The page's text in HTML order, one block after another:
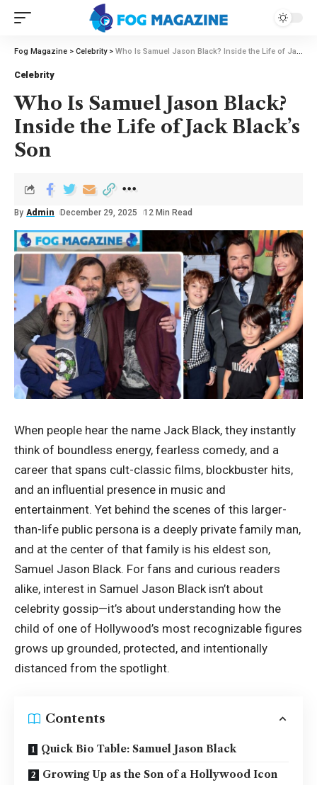
Fog Magazine > Celebrity> Who Is Samuel Jason Black? Inside the Life of Jack Black’s Son
Celebrity
Who Is Samuel Jason Black?
Inside the Life of Jack Black’s
Son
By Admin December 29, 2025 12 Min Read
When people hear the name Jack Black, they instantly
think of boundless energy, fearless comedy, and a
career that spans cult-classic films, blockbuster hits,
and an influential presence in music and
entertainment. Yet behind the scenes of this larger-
than-life public persona is a deeply private family man,
and at the center of that family is his eldest son,
Samuel Jason Black. For fans and curious readers
alike, interest in Samuel Jason Black isn’t about
celebrity gossip—it’s about understanding how the
child of one of Hollywood’s most recognizable figures
grows up grounded, protected, and intentionally
distanced from the spotlight.
Contents
Quick Bio Table: Samuel Jason Black
Growing Up as the Son of a Hollywood Icon